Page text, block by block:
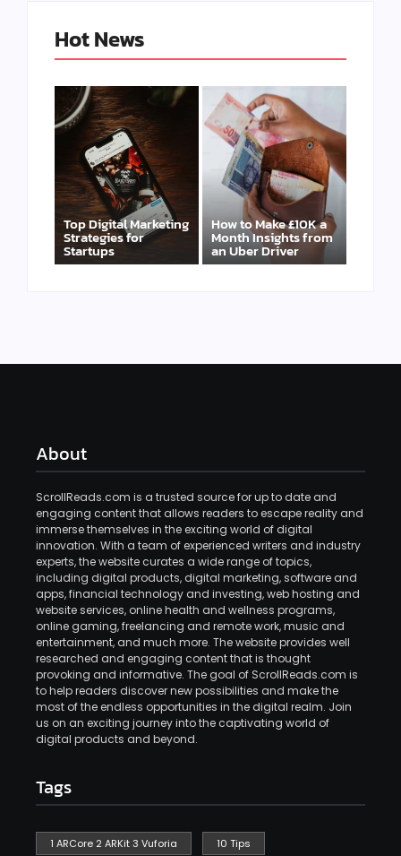
Hot News
Top Digital Marketing
Strategies for
Startups
How to Make £10K a
Month Insights from
an Uber Driver
About
ScrollReads.com is a trusted source for up to date and
engaging content that allows readers to escape reality and
immerse themselves in the exciting world of digital
innovation. With a team of experienced writers and industry
experts, the website curates a wide range of topics,
including digital products, digital marketing, software and
apps, financial technology and investing, web hosting and
website services, online health and wellness programs,
online gaming, freelancing and remote work, music and
entertainment, and much more. The website provides well
researched and engaging content that is thought
provoking and informative. The goal of ScrollReads.com is
to help readers discover new possibilities and make the
most of the endless opportunities in the digital realm. Join
us on an exciting journey into the captivating world of
digital products and beyond.
Tags
1 ARCore 2 ARKit 3 Vuforia 10 Tips